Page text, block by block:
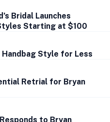
Bridal Launches
Starting at $100
Handbag Style for Less
Retrial for Bryan
to Bryan